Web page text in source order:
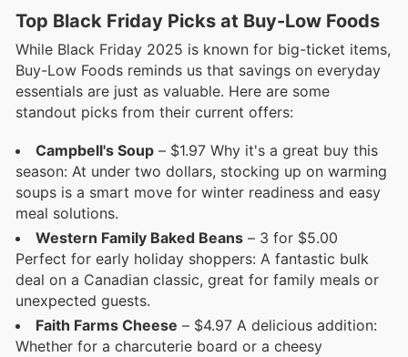
Top Black Friday Picks at Buy-Low Foods
While Black Friday 2025 is known for big-ticket items,
Buy-Low Foods reminds us that savings on everyday
essentials are just as valuable. Here are some
standout picks from their current offers:
Campbell's Soup – $1.97 Why it's a great buy this
season: At under two dollars, stocking up on warming
soups is a smart move for winter readiness and easy
meal solutions.
Western Family Baked Beans – 3 for $5.00
Perfect for early holiday shoppers: A fantastic bulk
deal on a Canadian classic, great for family meals or
unexpected guests.
Faith Farms Cheese – $4.97 A delicious addition:
Whether for a charcuterie board or a cheesy